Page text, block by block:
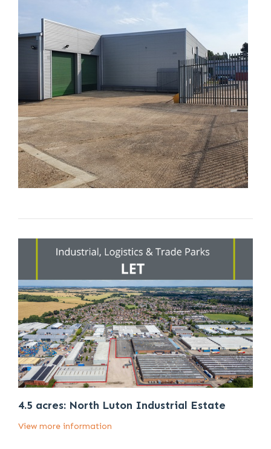
4.5 acres: North Luton Industrial Estate
View more information